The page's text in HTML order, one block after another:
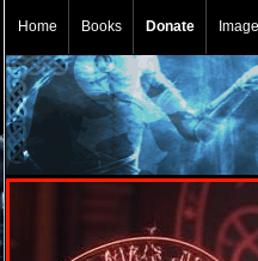
Home Books Donate